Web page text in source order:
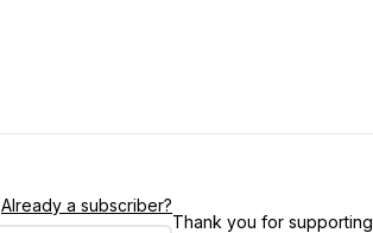
Already a subscriber?
Thank you for supporting